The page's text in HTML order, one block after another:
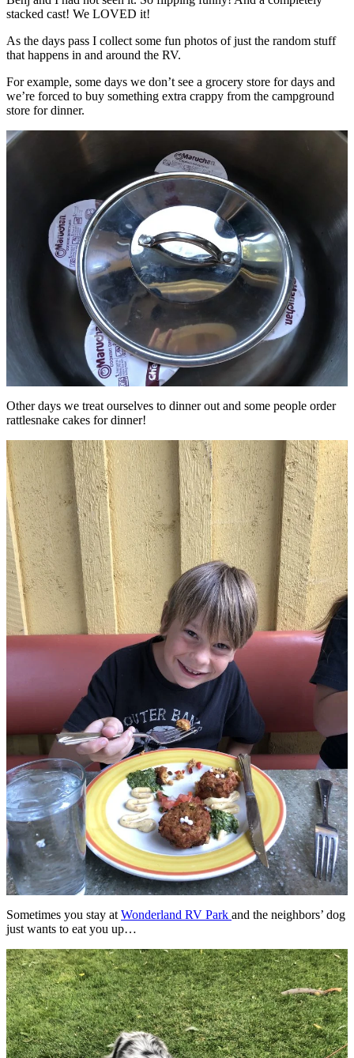
stacked cast! We LOVED it!
As the days pass I collect some fun photos of just the random stuff
that happens in and around the RV.
For example, some days we don’t see a grocery store for days and
we’re forced to buy something extra crappy from the campground
store for dinner.
Other days we treat ourselves to dinner out and some people order
rattlesnake cakes for dinner!
Sometimes you stay at Wonderland RV Park and the neighbors’ dog
just wants to eat you up…